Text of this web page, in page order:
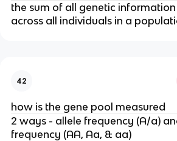
the sum of all genetic
across all individuals in a
42
how is the gene pool measured
2 ways - allele frequency (A/a)
frequency (AA, Aa, & aa)